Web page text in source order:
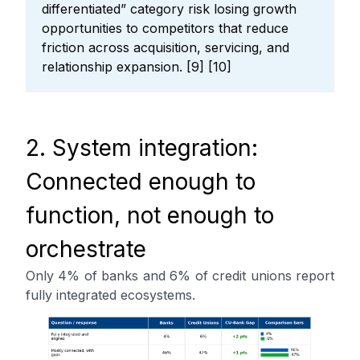
differentiated” category risk losing growth
opportunities to competitors that reduce
friction across acquisition, servicing, and
relationship expansion. [9] [10]
2. System integration:
Connected enough to
function, not enough to
orchestrate
Only 4% of banks and 6% of credit unions report
fully integrated ecosystems.